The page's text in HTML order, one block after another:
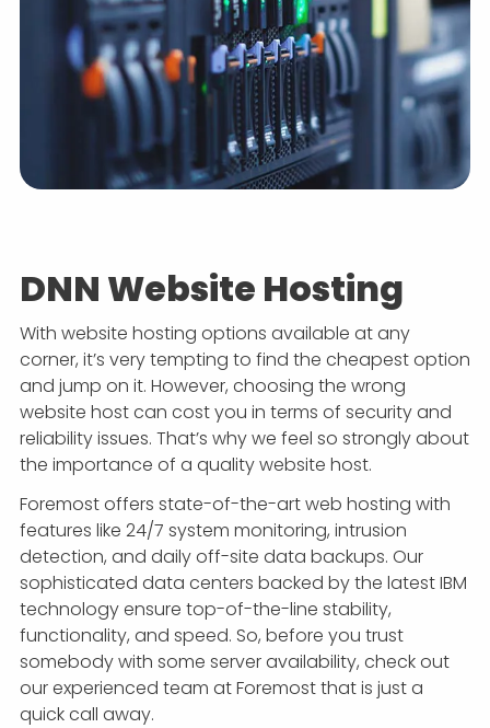
DNN Website Hosting
With website hosting options available at any
corner, it’s very tempting to find the cheapest option
and jump on it. However, choosing the wrong
website host can cost you in terms of security and
reliability issues. That’s why we feel so strongly about
the importance of a quality website host.
Foremost offers state-of-the-art web hosting with
features like 24/7 system monitoring, intrusion
detection, and daily off-site data backups. Our
sophisticated data centers backed by the latest IBM
technology ensure top-of-the-line stability,
functionality, and speed. So, before you trust
somebody with some server availability, check out
our experienced team at Foremost that is just a
quick call away.